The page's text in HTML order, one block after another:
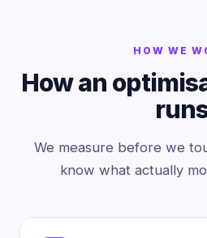
HOW WE
How an
We measure before we
know what actually